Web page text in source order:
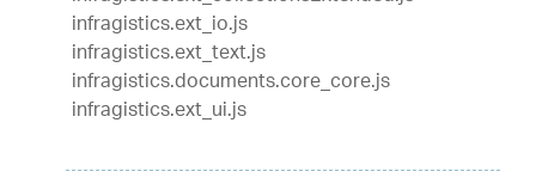
infragistics.ext_io.js
infragistics.ext_text.js
infragistics.documents.core_core.js
infragistics.ext_ui.js